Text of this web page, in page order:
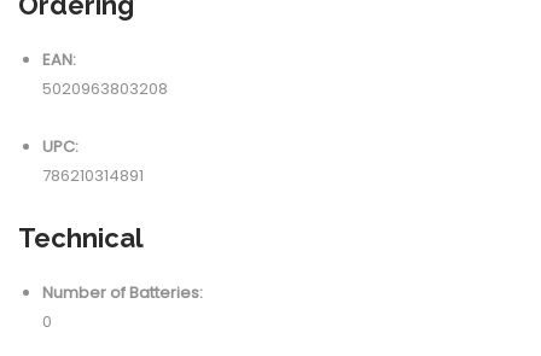
EAN:
5020963803208
UPC:
786210314891
Technical
Number of Batteries:
0